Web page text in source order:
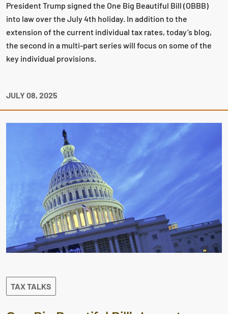
President Trump signed the One Big Beautiful Bill (OBBB)
into law over the July 4th holiday. In addition to the
extension of the current individual tax rates, today’s blog,
the second in a multi-part series will focus on some of the
key individual provisions.
JULY 08, 2025
TAX TALKS